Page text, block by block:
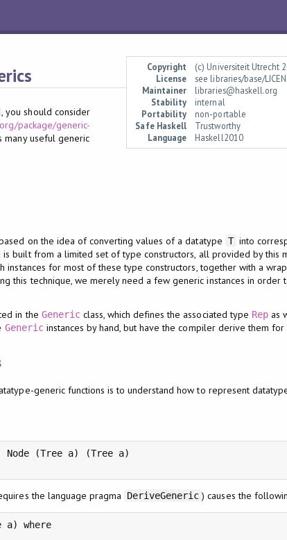
Copyright
(c) Universiteit Utrecht
License
see libraries/base/
Maintainer
libraries@haskell.org
Stability
internal
Portability
non-portable
Safe Haskell
Trustworthy
Language
Haskell2010
, you should consider
package/generic-
many useful generic
on the idea of converting values of a datatype T into
is built from a limited set of type constructors, all provided by this
instances for most of these type constructors, together with a
this technique, we merely need a few generic instances in
in the Genericclass, which defines the associated type Repas
Genericinstances by hand, but have the compiler derive them for
generic functions is to understand how to represent
(Tree a) (Tree a)
the language pragma DeriveGeneric ) causes the
a) where